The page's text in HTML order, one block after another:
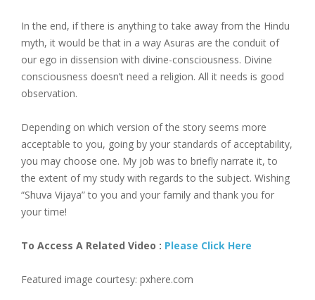
In the end, if there is anything to take away from the Hindu
myth, it would be that in a way Asuras are the conduit of
our ego in dissension with divine-consciousness. Divine
consciousness doesn’t need a religion. All it needs is good
observation.
Depending on which version of the story seems more
acceptable to you, going by your standards of acceptability,
you may choose one. My job was to briefly narrate it, to
the extent of my study with regards to the subject. Wishing
“Shuva Vijaya” to you and your family and thank you for
your time!
To Access A Related Video : Please Click Here
Featured image courtesy: pxhere.com